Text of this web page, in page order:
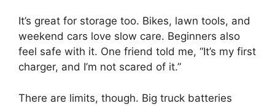
It’s great for storage too. Bikes, lawn tools, and
weekend cars love slow care. Beginners also
feel safe with it. One friend told me, “It’s my first
charger, and I’m not scared of it.”
There are limits, though. Big truck batteries